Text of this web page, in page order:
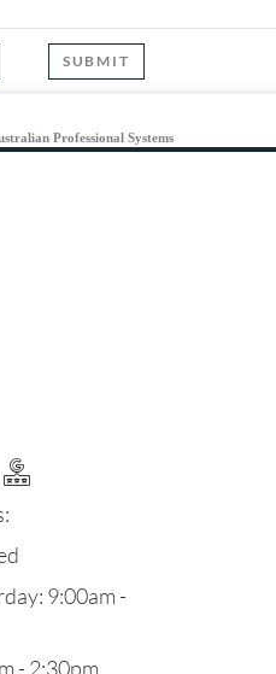
Professional Systems
9:00am -
- 2:30pm